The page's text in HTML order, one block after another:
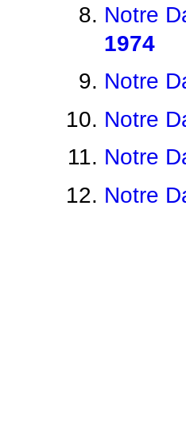
Notre
1974
Notre
Notre
Notre
Notre